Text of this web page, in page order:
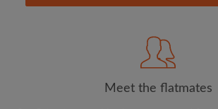
CREATE PROFILE
Meet the flatmates